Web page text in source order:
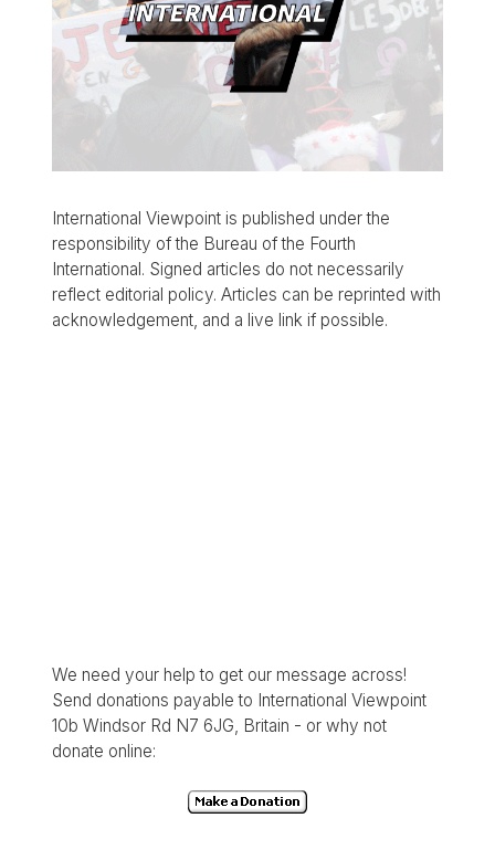
International Viewpoint is published under the
responsibility of the Bureau of the Fourth
International. Signed articles do not necessarily
reflect editorial policy. Articles can be reprinted with
acknowledgement, and a live link if possible.
We need your help to get our message across!
Send donations payable to International Viewpoint
10b Windsor Rd N7 6JG, Britain - or why not
donate online: